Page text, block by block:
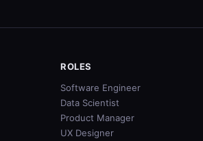
ROLES
Software Engineer
Data Scientist
Product Manager
UX Designer